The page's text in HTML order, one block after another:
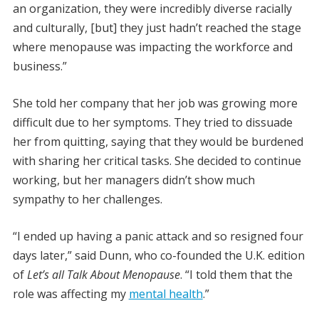
an organization, they were incredibly diverse racially
and culturally, [but] they just hadn’t reached the stage
where menopause was impacting the workforce and
business.”
She told her company that her job was growing more
difficult due to her symptoms. They tried to dissuade
her from quitting, saying that they would be burdened
with sharing her critical tasks. She decided to continue
working, but her managers didn’t show much
sympathy to her challenges.
“I ended up having a panic attack and so resigned four
days later,” said Dunn, who co-founded the U.K. edition
ofLet’s all Talk About Menopause. “I told them that the
role was affecting my mental health.”